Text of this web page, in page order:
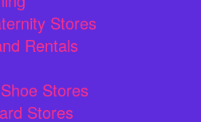
Stores
Rentals
Stores
Stores